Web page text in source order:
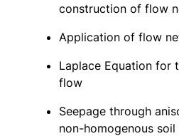
construction of flow
Application of flow
Laplace Equation for
flow
Seepage through
non-homogenous